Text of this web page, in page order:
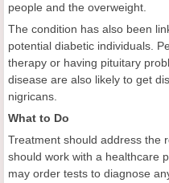
people and the overweight.
The condition has also been
potential diabetic individuals.
therapy or having pituitary
disease are also likely to get
nigricans.
What to Do
Treatment should address the
should work with a healthcare
may order tests to diagnose